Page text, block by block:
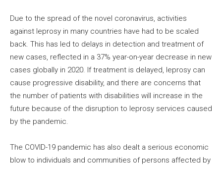
Due to the spread of the novel coronavirus, activities
against leprosy in many countries have had to be scaled
back. This has led to delays in detection and treatment of
new cases, reflected in a 37% year-on-year decrease in new
cases globally in 2020. If treatment is delayed, leprosy can
cause progressive disability, and there are concerns that
the number of patients with disabilities will increase in the
future because of the disruption to leprosy services caused
by the pandemic.
The COVID-19 pandemic has also dealt a serious economic
blow to individuals and communities of persons affected by